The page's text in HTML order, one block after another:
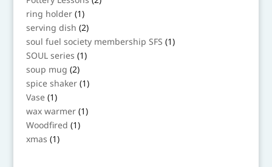
products
ring holder 11
product
serving dish 22
products
soul fuel society membership SFS 11
product
SOUL series 11
product
soup mug 22
products
spice shaker 11
product
Vase 11
product
wax warmer 11
product
Woodfired 11
product
xmas 11
product